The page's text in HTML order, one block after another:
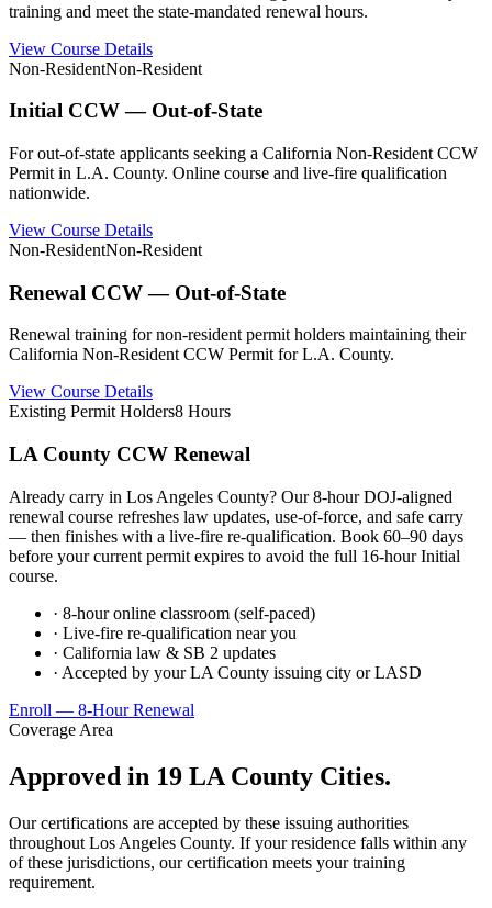
training and meet the state-mandated renewal hours.
View Course Details
Non-ResidentNon-Resident
Initial CCW — Out-of-State
For out-of-state applicants seeking a California Non-Resident CCW
Permit in L.A. County. Online course and live-fire qualification
nationwide.
View Course Details
Non-ResidentNon-Resident
Renewal CCW — Out-of-State
Renewal training for non-resident permit holders maintaining their
California Non-Resident CCW Permit for L.A. County.
View Course Details
Existing Permit Holders8 Hours
LA County CCW Renewal
Already carry in Los Angeles County? Our 8-hour DOJ-aligned
renewal course refreshes law updates, use-of-force, and safe carry
— then finishes with a live-fire re-qualification. Book 60–90 days
before your current permit expires to avoid the full 16-hour Initial
course.
· 8-hour online classroom (self-paced)
· Live-fire re-qualification near you
· California law & SB 2 updates
· Accepted by your LA County issuing city or LASD
Enroll — 8-Hour Renewal
Coverage Area
Approved in 19 LA County Cities.
Our certifications are accepted by these issuing authorities
throughout Los Angeles County. If your residence falls within any
of these jurisdictions, our certification meets your training
requirement.